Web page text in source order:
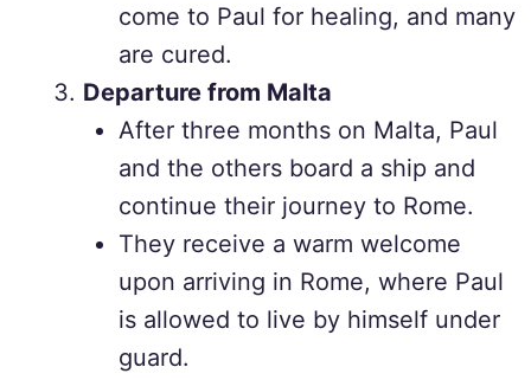
come to Paul for healing, and many
are cured.
Departure from Malta
After three months on Malta, Paul
and the others board a ship and
continue their journey to Rome.
They receive a warm welcome
upon arriving in Rome, where Paul
is allowed to live by himself under
guard.